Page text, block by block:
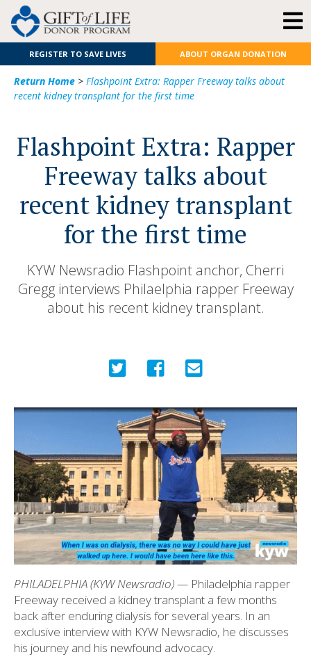
REGISTER TO SAVE LIVES ABOUT ORGAN DONATION
Return Home > Flashpoint Extra: Rapper Freeway talks about
recent kidney transplant for the first time
Flashpoint Extra: Rapper
Freeway talks about
recent kidney transplant
for the first time
KYW Newsradio Flashpoint anchor, Cherri
Gregg interviews Philaelphia rapper Freeway
about his recent kidney transplant.
PHILADELPHIA (KYW Newsradio) — Philadelphia rapper
Freeway received a kidney transplant a few months
back after enduring dialysis for several years. In an
exclusive interview with KYW Newsradio, he discusses
his journey and his newfound advocacy.